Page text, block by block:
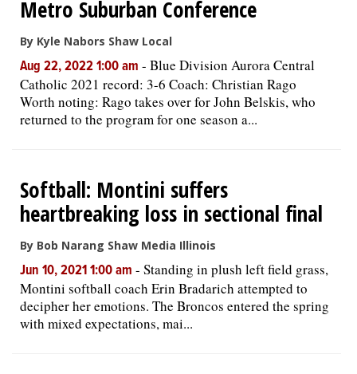
Metro Suburban Conference
By Kyle Nabors Shaw Local
Aug 22, 2022 1:00 am - Blue Division Aurora Central
Catholic 2021 record: 3-6 Coach: Christian Rago
Worth noting: Rago takes over for John Belskis, who
returned to the program for one season a...
Softball: Montini suffers
heartbreaking loss in sectional final
By Bob Narang Shaw Media Illinois
Jun 10, 2021 1:00 am - Standing in plush left field grass,
Montini softball coach Erin Bradarich attempted to
decipher her emotions. The Broncos entered the spring
with mixed expectations, mai...